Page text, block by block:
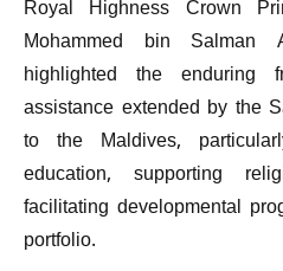
Royal Highness Crown
Mohammed bin
highlighted the enduring
assistance extended by the
to the Maldives,
education, supporting
facilitating developmental
portfolio.